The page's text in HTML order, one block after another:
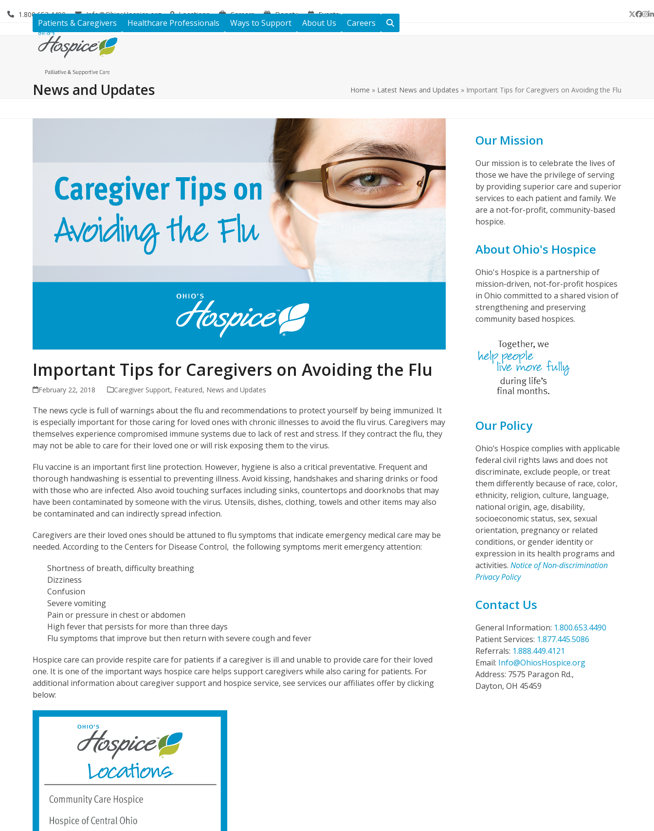
1.800.653.4490 Info@OhiosHospice.org Locations Careers Donate Events Twitter
Patients & Caregivers Healthcare Professionals Ways to Support About Us Careers
News and Updates Home » Latest News and Updates » Important Tips for Caregivers on Avoiding the Flu
Important Tips for Caregivers on Avoiding the Flu
February 22, 2018 Caregiver Support, Featured, News and Updates
The news cycle is full of warnings about the flu and recommendations to protect yourself by being immunized. It
is especially important for those caring for loved ones with chronic illnesses to avoid the flu virus. Caregivers may
themselves experience compromised immune systems due to lack of rest and stress. If they contract the flu, they
may not be able to care for their loved one or will risk exposing them to the virus.
Flu vaccine is an important first line protection. However, hygiene is also a critical preventative. Frequent and
thorough handwashing is essential to preventing illness. Avoid kissing, handshakes and sharing drinks or food
with those who are infected. Also avoid touching surfaces including sinks, countertops and doorknobs that may
have been contaminated by someone with the virus. Utensils, dishes, clothing, towels and other items may also
be contaminated and can indirectly spread infection.
Caregivers are their loved ones should be attuned to flu symptoms that indicate emergency medical care may be
needed. According to the Centers for Disease Control, the following symptoms merit emergency attention:
Shortness of breath, difficulty breathing
Dizziness
Confusion
Severe vomiting
Pain or pressure in chest or abdomen
High fever that persists for more than three days
Flu symptoms that improve but then return with severe cough and fever
Hospice care can provide respite care for patients if a caregiver is ill and unable to provide care for their loved
one. It is one of the important ways hospice care helps support caregivers while also caring for patients. For
additional information about caregiver support and hospice service, see services our affiliates offer by clicking
below:
Our Mission
Our mission is to celebrate the lives of
those we have the privilege of serving
by providing superior care and superior
services to each patient and family. We
are a not-for-profit, community-based
hospice.
About Ohio's Hospice
Ohio's Hospice is a partnership of
mission-driven, not-for-profit hospices
in Ohio committed to a shared vision of
strengthening and preserving
community based hospices.
Our Policy
Ohio’s Hospice complies with applicable
federal civil rights laws and does not
discriminate, exclude people, or treat
them differently because of race, color,
ethnicity, religion, culture, language,
national origin, age, disability,
socioeconomic status, sex, sexual
orientation, pregnancy or related
conditions, or gender identity or
expression in its health programs and
activities. Notice of Non-discrimination
Privacy Policy
Contact Us
General Information: 1.800.653.4490
Patient Services: 1.877.445.5086
Referrals: 1.888.449.4121
Email: Info@OhiosHospice.org
Address: 7575 Paragon Rd.,
Dayton, OH 45459